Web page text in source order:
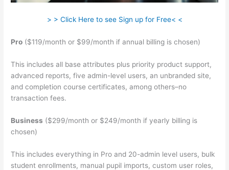
> > Click Here to see Sign up for Free< <
Pro ($119/month or $99/month if annual billing is chosen)
This includes all base attributes plus priority product support,
advanced reports, five admin-level users, an unbranded site,
and completion course certificates, among others–no
transaction fees.
Business ($299/month or $249/month if yearly billing is
chosen)
This includes everything in Pro and 20-admin level users, bulk
student enrollments, manual pupil imports, custom user roles,